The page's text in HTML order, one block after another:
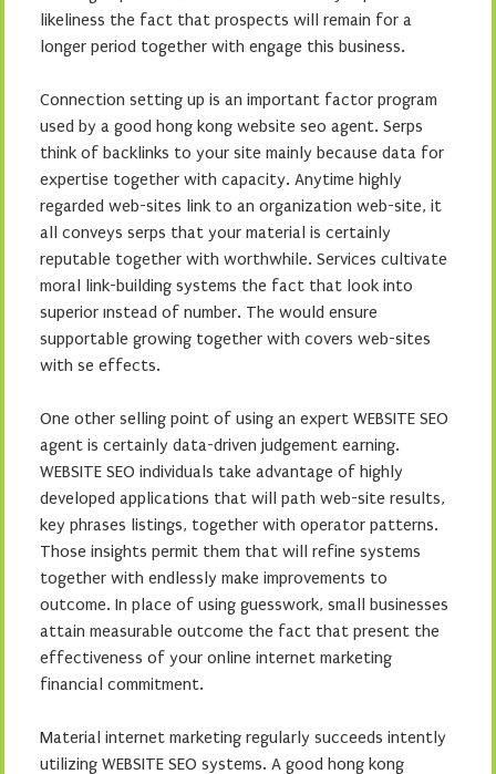
likeliness the fact that prospects will remain for a
longer period together with engage this business.
Connection setting up is an important factor program
used by a good hong kong website seo agent. Serps
think of backlinks to your site mainly because data for
expertise together with capacity. Anytime highly
regarded web-sites link to an organization web-site, it
all conveys serps that your material is certainly
reputable together with worthwhile. Services cultivate
moral link-building systems the fact that look into
superior ınstead of number. The would ensure
supportable growing together with covers web-sites
with se effects.
One other selling point of using an expert WEBSITE SEO
agent is certainly data-driven judgement earning.
WEBSITE SEO individuals take advantage of highly
developed applications that will path web-site results,
key phrases listings, together with operator patterns.
Those insights permit them that will refine systems
together with endlessly make improvements to
outcome. In place of using guesswork, small businesses
attain measurable outcome the fact that present the
effectiveness of your online internet marketing
financial commitment.
Material internet marketing regularly succeeds intently
utilizing WEBSITE SEO systems. A good hong kong